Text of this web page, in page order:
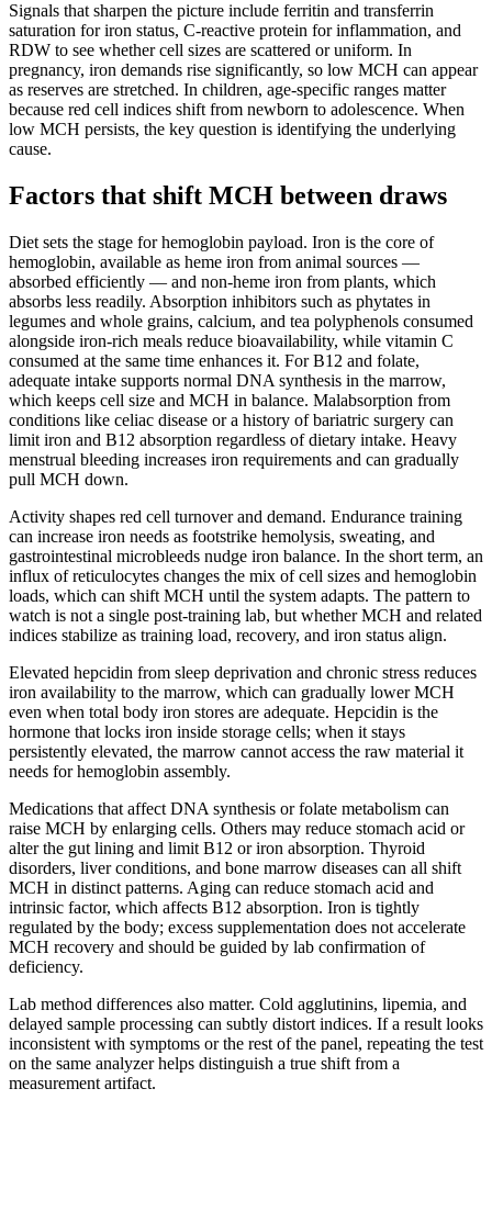
Signals that sharpen the picture include ferritin and transferrin
saturation for iron status, C-reactive protein for inflammation, and
RDW to see whether cell sizes are scattered or uniform. In
pregnancy, iron demands rise significantly, so low MCH can appear
as reserves are stretched. In children, age-specific ranges matter
because red cell indices shift from newborn to adolescence. When
low MCH persists, the key question is identifying the underlying
cause.
Factors that shift MCH between draws
Diet sets the stage for hemoglobin payload. Iron is the core of
hemoglobin, available as heme iron from animal sources —
absorbed efficiently — and non-heme iron from plants, which
absorbs less readily. Absorption inhibitors such as phytates in
legumes and whole grains, calcium, and tea polyphenols consumed
alongside iron-rich meals reduce bioavailability, while vitamin C
consumed at the same time enhances it. For B12 and folate,
adequate intake supports normal DNA synthesis in the marrow,
which keeps cell size and MCH in balance. Malabsorption from
conditions like celiac disease or a history of bariatric surgery can
limit iron and B12 absorption regardless of dietary intake. Heavy
menstrual bleeding increases iron requirements and can gradually
pull MCH down.
Activity shapes red cell turnover and demand. Endurance training
can increase iron needs as footstrike hemolysis, sweating, and
gastrointestinal microbleeds nudge iron balance. In the short term, an
influx of reticulocytes changes the mix of cell sizes and hemoglobin
loads, which can shift MCH until the system adapts. The pattern to
watch is not a single post-training lab, but whether MCH and related
indices stabilize as training load, recovery, and iron status align.
Elevated hepcidin from sleep deprivation and chronic stress reduces
iron availability to the marrow, which can gradually lower MCH
even when total body iron stores are adequate. Hepcidin is the
hormone that locks iron inside storage cells; when it stays
persistently elevated, the marrow cannot access the raw material it
needs for hemoglobin assembly.
Medications that affect DNA synthesis or folate metabolism can
raise MCH by enlarging cells. Others may reduce stomach acid or
alter the gut lining and limit B12 or iron absorption. Thyroid
disorders, liver conditions, and bone marrow diseases can all shift
MCH in distinct patterns. Aging can reduce stomach acid and
intrinsic factor, which affects B12 absorption. Iron is tightly
regulated by the body; excess supplementation does not accelerate
MCH recovery and should be guided by lab confirmation of
deficiency.
Lab method differences also matter. Cold agglutinins, lipemia, and
delayed sample processing can subtly distort indices. If a result looks
inconsistent with symptoms or the rest of the panel, repeating the test
on the same analyzer helps distinguish a true shift from a
measurement artifact.